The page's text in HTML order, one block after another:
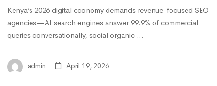
Kenya’s 2026 digital economy demands revenue-focused SEO
agencies—AI search engines answer 99.9% of commercial
queries conversationally, social organic …
admin April 19, 2026